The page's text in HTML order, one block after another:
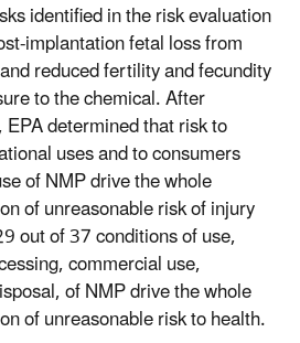
identified in the risk evaluation
implantation fetal loss from
reduced fertility and fecundity
to the chemical. After
determined that risk to
uses and to consumers
of NMP drive the whole
of unreasonable risk of injury
out of 37 conditions of use,
commercial use,
of NMP drive the whole
of unreasonable risk to health.